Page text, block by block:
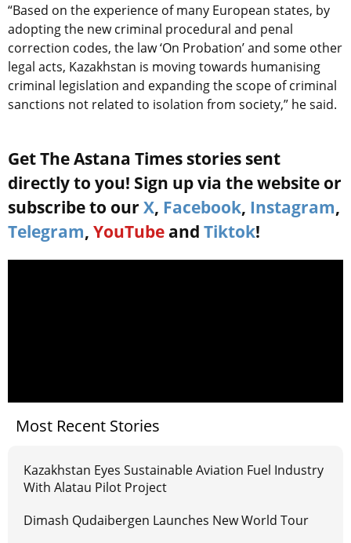
“Based on the experience of many European states, by
adopting the new criminal procedural and penal
correction codes, the law ‘On Probation’ and some other
legal acts, Kazakhstan is moving towards humanising
criminal legislation and expanding the scope of criminal
sanctions not related to isolation from society,” he said.
Get The Astana Times stories sent
directly to you! Sign up via the website or
subscribe to our X, Facebook, Instagram,
Telegram, YouTube and Tiktok!
Most Recent Stories
Kazakhstan Eyes Sustainable Aviation Fuel Industry
With Alatau Pilot Project
Dimash Qudaibergen Launches New World Tour